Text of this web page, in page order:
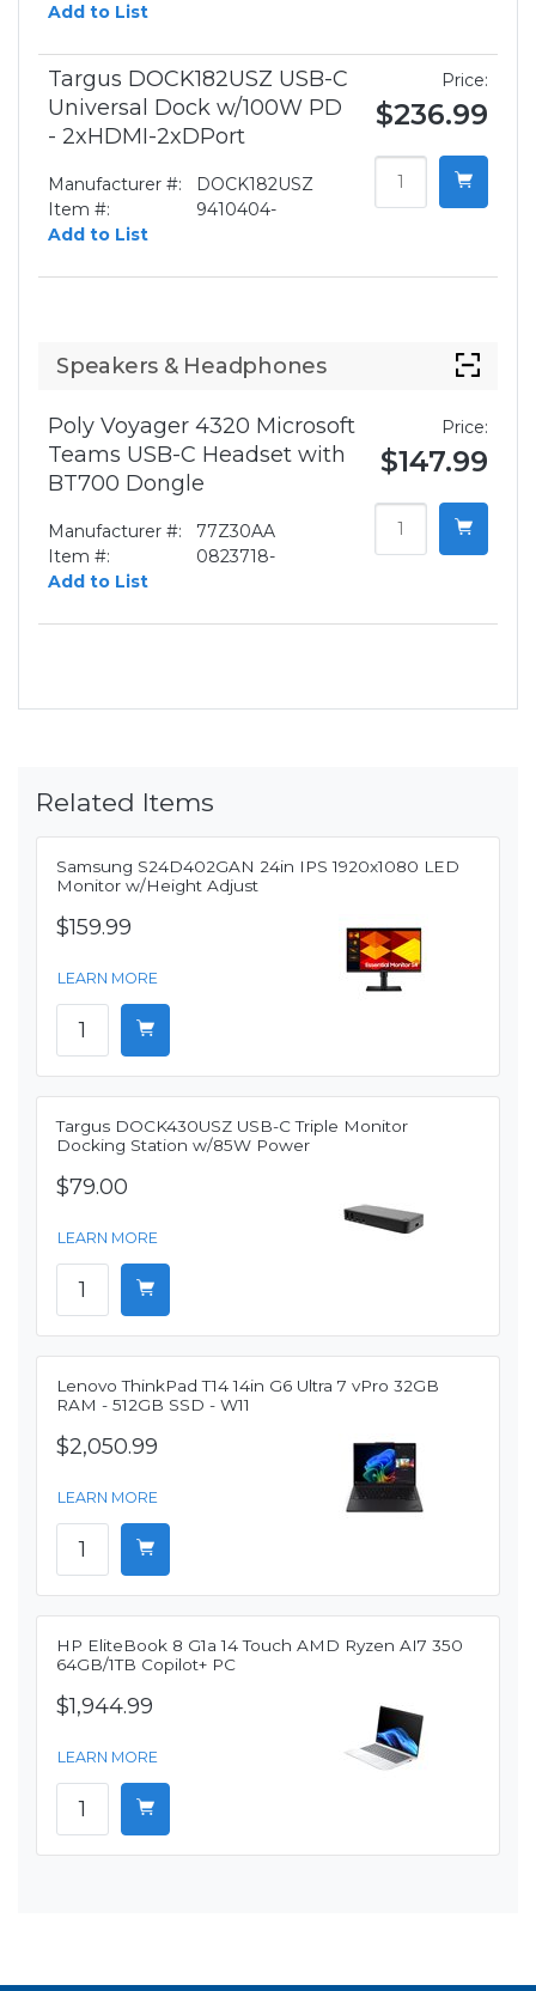
Add to List
Targus DOCK182USZ USB-C
Universal Dock w/100W PD
- 2xHDMI-2xDPort
Manufacturer #:
DOCK182USZ
Item #:
9410404-
Add to List
Price:
$236.99
Speakers & Headphones
Poly Voyager 4320 Microsoft
Teams USB-C Headset with
BT700 Dongle
Manufacturer #:
77Z30AA
Item #:
0823718-
Add to List
Price:
$147.99
Related Items
Samsung S24D402GAN 24in IPS 1920x1080 LED
Monitor w/Height Adjust
$159.99
LEARN MORE
Targus DOCK430USZ USB-C Triple Monitor
Docking Station w/85W Power
$79.00
LEARN MORE
Lenovo ThinkPad T14 14in G6 Ultra 7 vPro 32GB
RAM - 512GB SSD - W11
$2,050.99
LEARN MORE
HP EliteBook 8 G1a 14 Touch AMD Ryzen AI7 350
64GB/1TB Copilot+ PC
$1,944.99
LEARN MORE